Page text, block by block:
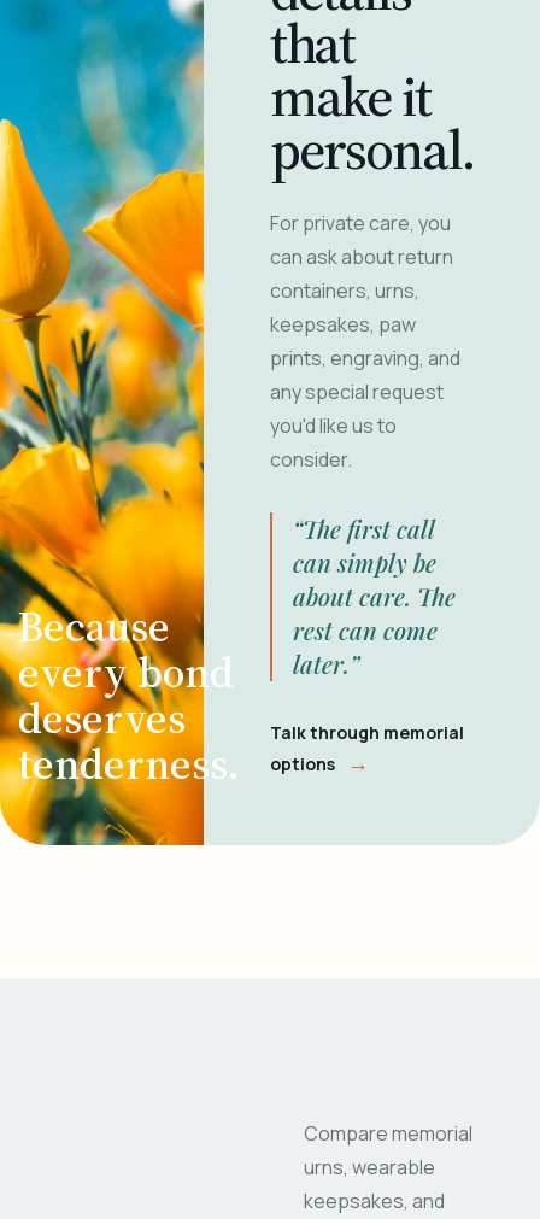
Because
every bond
deserves
tenderness.
that
make it
personal.
For private care, you
can ask about return
containers, urns,
keepsakes, paw
prints, engraving, and
any special request
you'd like us to
consider.
“The first call
can simply be
about care. The
rest can come
later.”
Talk through memorial
options
→
Compare memorial
urns, wearable
keepsakes, and